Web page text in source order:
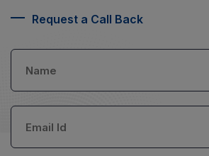
Request a Call Back